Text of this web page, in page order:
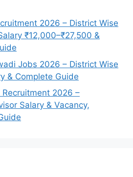
2026 – District Wise
₹12,000–₹27,500 &
Jobs 2026 – District Wise
& Complete Guide
Recruitment 2026 –
Salary & Vacancy,